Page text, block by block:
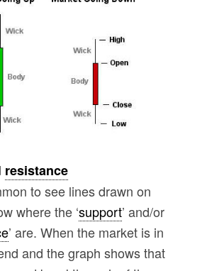
resistance
to see lines drawn on
where the ‘support’ and/or
’ are. When the market is in
and the graph shows that